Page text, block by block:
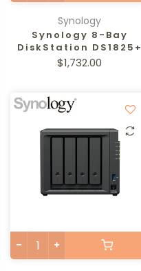
Synology
Synology 8-Bay
DiskStation DS1825+
$1,732.00